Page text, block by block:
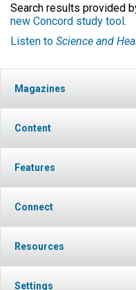
Search results provided
new Concord study tool.
Listen to Science and
Magazines
Content
Features
Connect
Resources
Settings